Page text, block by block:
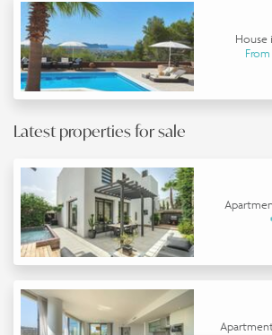
Latest properties for sale
House